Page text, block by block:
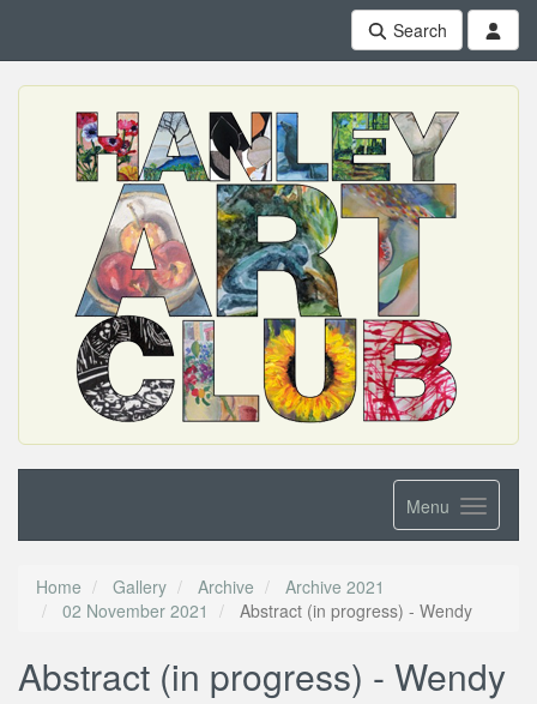
Search
Menu
Home Gallery Archive
Archive 2021
02 November 2021
Abstract (in progress) - Wendy
Abstract (in progress) - Wendy